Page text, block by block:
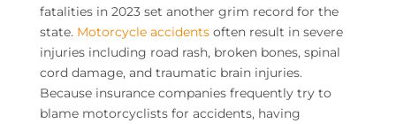
fatalities in 2023 set another grim record for the
state. Motorcycle accidents often result in severe
injuries including road rash, broken bones, spinal
cord damage, and traumatic brain injuries.
Because insurance companies frequently try to
blame motorcyclists for accidents, having